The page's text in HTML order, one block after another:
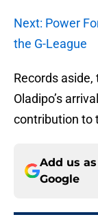
Next: Power
the G-League
Records
Oladipo’s
contribution to
Add us
Google